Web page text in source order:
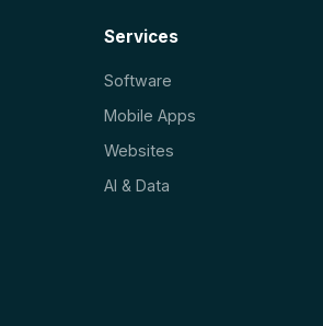
Services
Software
Mobile Apps
Websites
AI & Data